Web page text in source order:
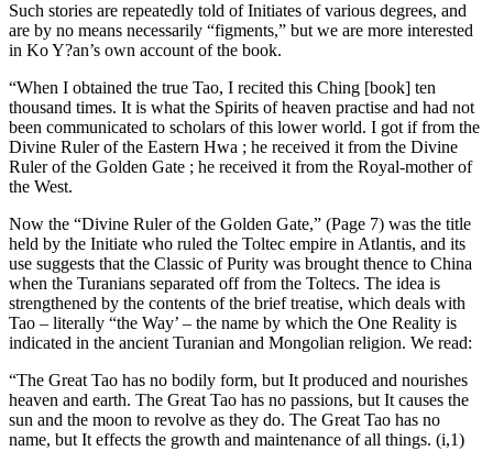
Such stories are repeatedly told of Initiates of various degrees, and
are by no means necessarily “figments,” but we are more interested
in Ko Y?an’s own account of the book.
“When I obtained the true Tao, I recited this Ching [book] ten
thousand times. It is what the Spirits of heaven practise and had not
been communicated to scholars of this lower world. I got if from the
Divine Ruler of the Eastern Hwa ; he received it from the Divine
Ruler of the Golden Gate ; he received it from the Royal-mother of
the West.
Now the “Divine Ruler of the Golden Gate,” (Page 7) was the title
held by the Initiate who ruled the Toltec empire in Atlantis, and its
use suggests that the Classic of Purity was brought thence to China
when the Turanians separated off from the Toltecs. The idea is
strengthened by the contents of the brief treatise, which deals with
Tao – literally “the Way’ – the name by which the One Reality is
indicated in the ancient Turanian and Mongolian religion. We read:
“The Great Tao has no bodily form, but It produced and nourishes
heaven and earth. The Great Tao has no passions, but It causes the
sun and the moon to revolve as they do. The Great Tao has no
name, but It effects the growth and maintenance of all things. (i,1)